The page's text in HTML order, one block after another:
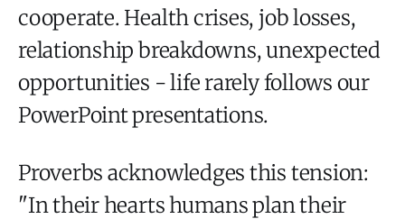
cooperate. Health crises, job losses,
relationship breakdowns, unexpected
opportunities - life rarely follows our
PowerPoint presentations.
Proverbs acknowledges this tension:
"In their hearts humans plan their